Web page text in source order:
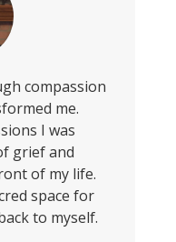
compassion
me.
I was
grief and
of my life.
space for
to myself.